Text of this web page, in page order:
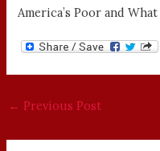
America’s Poor and
← Previous Post